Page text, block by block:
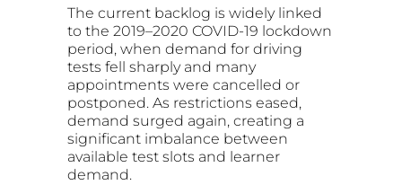
The current backlog is widely linked
to the 2019–2020 COVID-19 lockdown
period, when demand for driving
tests fell sharply and many
appointments were cancelled or
postponed. As restrictions eased,
demand surged again, creating a
significant imbalance between
available test slots and learner
demand.